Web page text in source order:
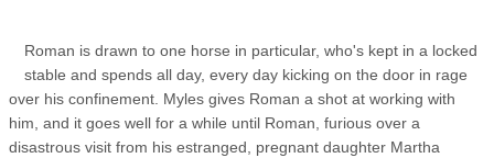
Roman is drawn to one horse in particular, who's kept in a locked
stable and spends all day, every day kicking on the door in rage
over his confinement. Myles gives Roman a shot at working with
him, and it goes well for a while until Roman, furious over a
disastrous visit from his estranged, pregnant daughter Martha